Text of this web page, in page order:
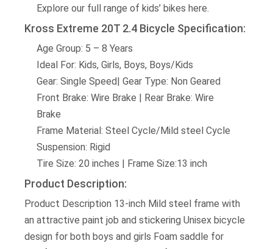
Explore our full range of kids’ bikes here.
Kross Extreme 20T 2.4 Bicycle Specification:
Age Group: 5 – 8 Years
Ideal For: Kids, Girls, Boys, Boys/Kids
Gear: Single Speed| Gear Type: Non Geared
Front Brake: Wire Brake | Rear Brake: Wire
Brake
Frame Material: Steel Cycle/Mild steel Cycle
Suspension: Rigid
Tire Size: 20 inches | Frame Size:13 inch
Product Description:
Product Description 13-inch Mild steel frame with
an attractive paint job and stickering Unisex bicycle
design for both boys and girls Foam saddle for